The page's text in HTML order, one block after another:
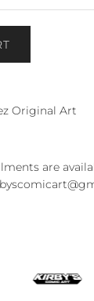
Original Art
are